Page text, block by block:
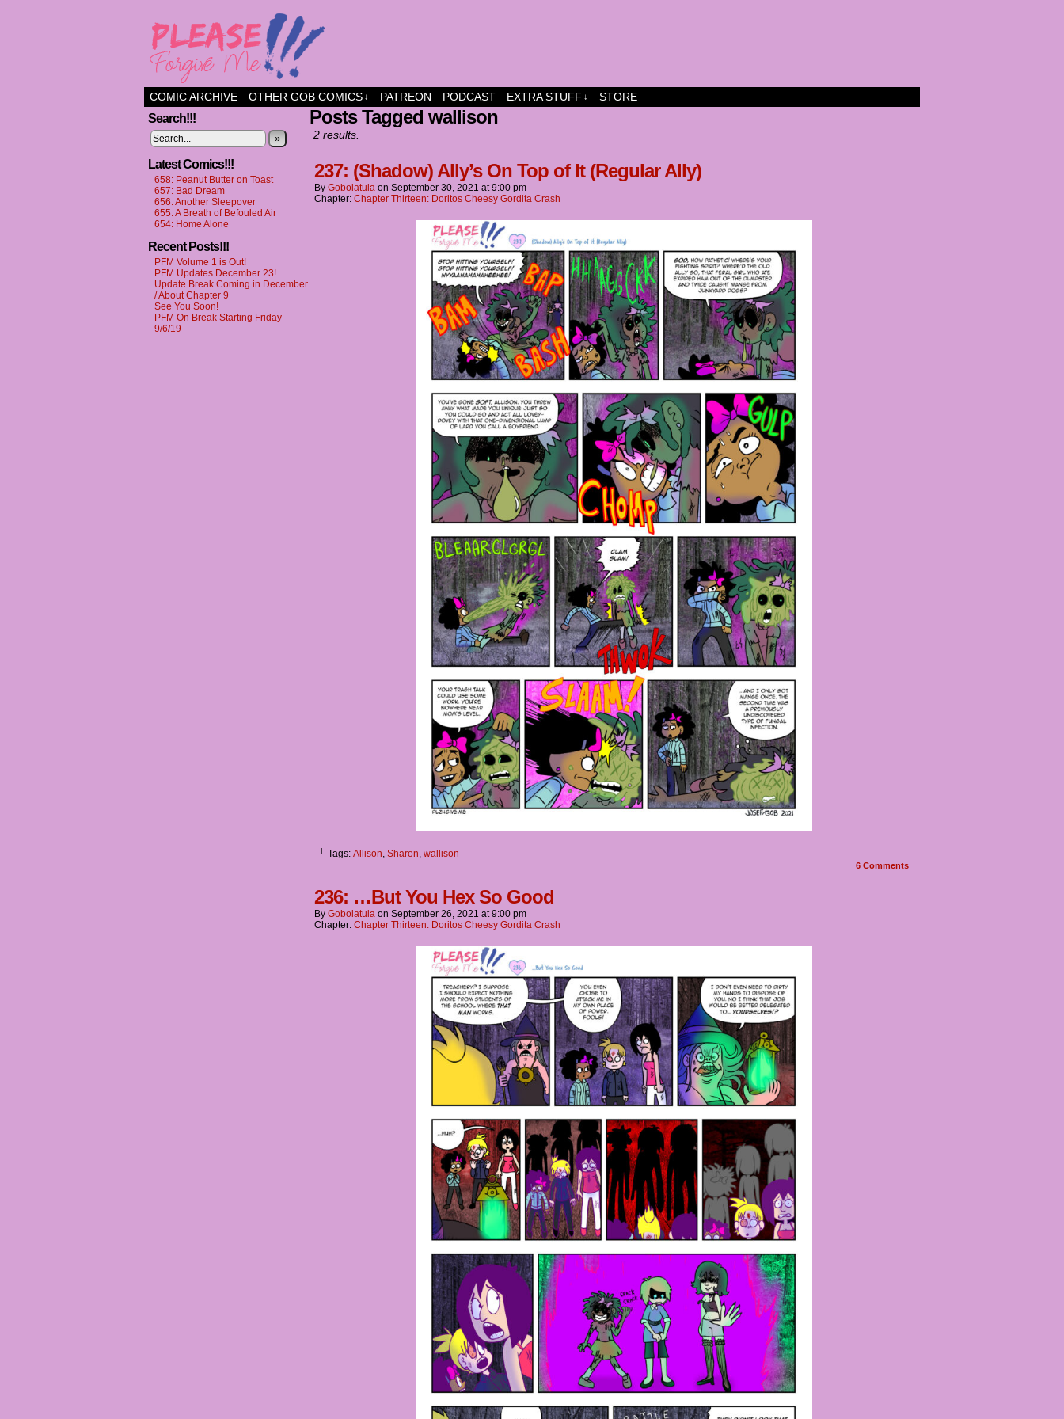
a comic about friendship and fun
COMIC ARCHIVE OTHER GOB COMICS ↓ PATREON PODCAST EXTRA STUFF ↓ STORE
Search!!!
»
Latest Comics!!!
658: Peanut Butter on Toast
657: Bad Dream
656: Another Sleepover
655: A Breath of Befouled Air
654: Home Alone
Recent Posts!!!
PFM Volume 1 is Out!
PFM Updates December 23!
Update Break Coming in December
/ About Chapter 9
See You Soon!
PFM On Break Starting Friday
9/6/19
Posts Tagged wallison
2 results.
237: (Shadow) Ally’s On Top of It (Regular Ally)
By Gobolatula on September 30, 2021 at9:00 pm
Chapter: Chapter Thirteen: Doritos Cheesy Gordita Crash
└ Tags: Allison, Sharon, wallison
6 Comments
236: …But You Hex So Good
By Gobolatula on September 26, 2021 at9:00 pm
Chapter: Chapter Thirteen: Doritos Cheesy Gordita Crash